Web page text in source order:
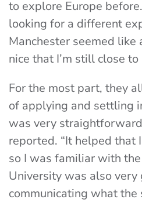
to explore Europe
looking for a different
Manchester seemed like
nice that I’m still close
For the most part, they
of applying and settling
was very
reported. “It helped that
so I was familiar with
University was also very
communicating what the